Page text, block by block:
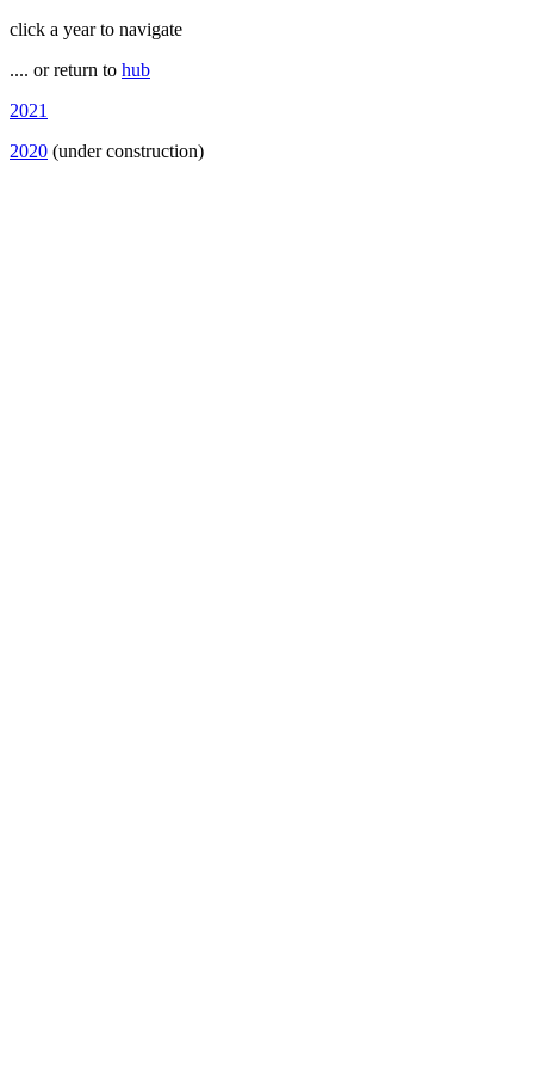
click a year to navigate
.... or return to hub
2021
2020 (under construction)